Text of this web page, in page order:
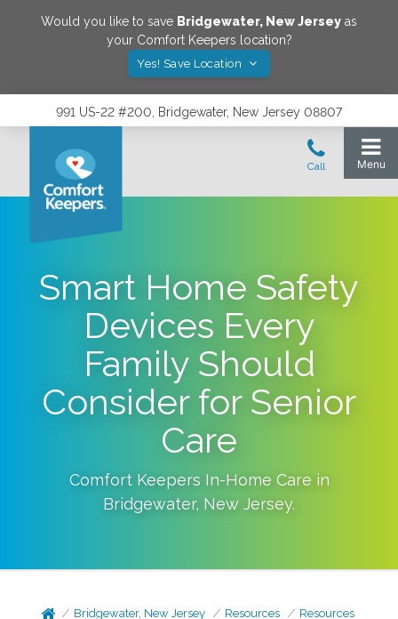
Would you like to save Bridgewater, New Jersey as
your Comfort Keepers location?
Yes! Save Location
991 US-22 #200, Bridgewater, New Jersey 08807
Smart Home Safety
Devices Every
Family Should
Consider for Senior
Care
Comfort Keepers In-Home Care in
Bridgewater, New Jersey.
Bridgewater, New Jersey Resources
Resources